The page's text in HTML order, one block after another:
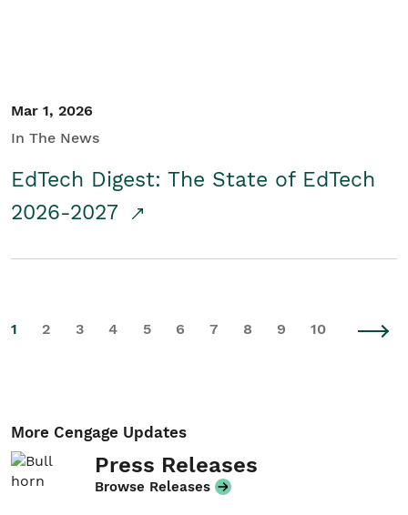
Mar 1, 2026
In The News
EdTech Digest: The State of EdTech
2026-2027
1 2 3 4 5 6 7 8 9 10
More Cengage Updates
Press Releases
Browse Releases